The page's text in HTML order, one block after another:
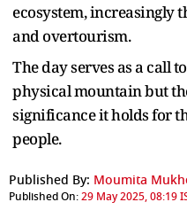
ecosystem, increasingly
and overtourism.
The day serves as a call
physical mountain but
significance it holds for
people.
Published By: Moumita
Published On:29 May 2025, 08:19